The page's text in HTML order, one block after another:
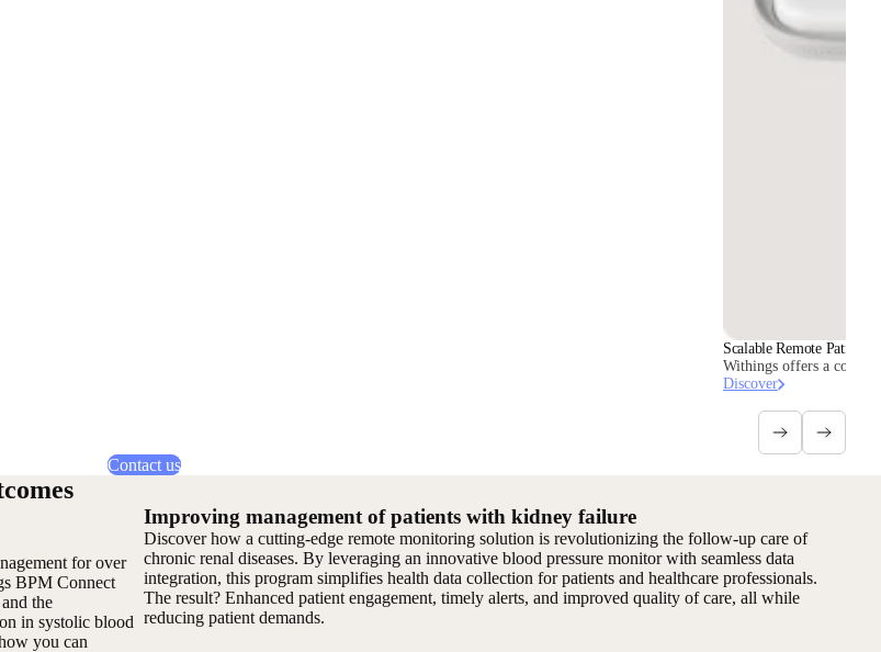
Scalable Remote Patient
Withings offers a
Discover
Contact us
for over
BPM Connect
the
in systolic blood
you can
Improving management of patients with kidney failure
Discover how a cutting-edge remote monitoring solution is revolutionizing the follow-up care of
chronic renal diseases. By leveraging an innovative blood pressure monitor with seamless data
integration, this program simplifies health data collection for patients and healthcare professionals.
The result? Enhanced patient engagement, timely alerts, and improved quality of care, all while
reducing patient demands.